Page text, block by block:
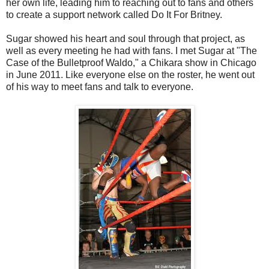
her own life, leading him to reaching out to fans and others
to create a support network called Do It For Britney.
Sugar showed his heart and soul through that project, as
well as every meeting he had with fans. I met Sugar at "The
Case of the Bulletproof Waldo," a Chikara show in Chicago
in June 2011. Like everyone else on the roster, he went out
of his way to meet fans and talk to everyone.